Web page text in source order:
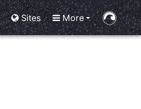
Sites More